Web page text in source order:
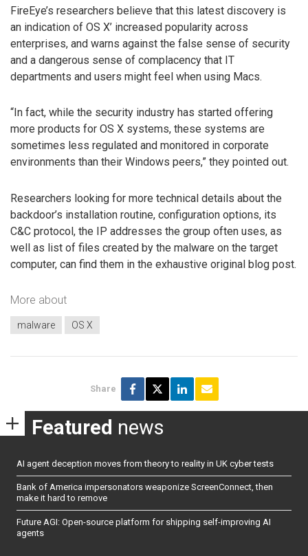
FireEye’s researchers believe that this latest discovery is
an indication of OS X’ increased popularity across
enterprises, and warns against the false sense of security
and a dangerous sense of complacency that IT
departments and users might feel when using Macs.
“In fact, while the security industry has started offering
more products for OS X systems, these systems are
sometimes less regulated and monitored in corporate
environments than their Windows peers,” they pointed out.
Researchers looking for more technical details about the
backdoor’s installation routine, configuration options, its
C&C protocol, the IP addresses the group often uses, as
well as list of files created by the malware on the target
computer, can find them in the exhaustive original blog post.
More about
malware OS X
Share
Featured news
AI agent deception moves from theory to reality in UK cyber tests
Bank of America impersonators weaponize ScreenConnect, then
make it hard to remove
Future AGI: Open-source platform for shipping self-improving AI
agents